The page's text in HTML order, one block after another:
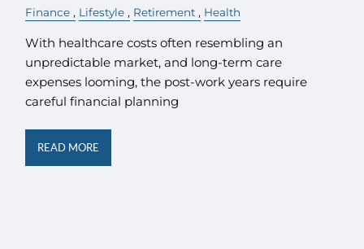
Finance Lifestyle Retirement Health
With healthcare costs often resembling an
unpredictable market, and long-term care
expenses looming, the post-work years require
careful financial planning
READ MORE